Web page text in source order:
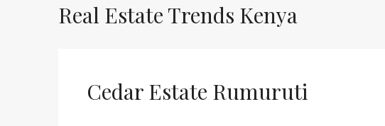
Real Estate Trends Kenya
Cedar Estate Rumuruti